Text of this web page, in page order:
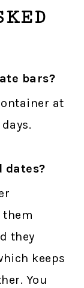
bars?
at
dates?
them
they
keeps
You